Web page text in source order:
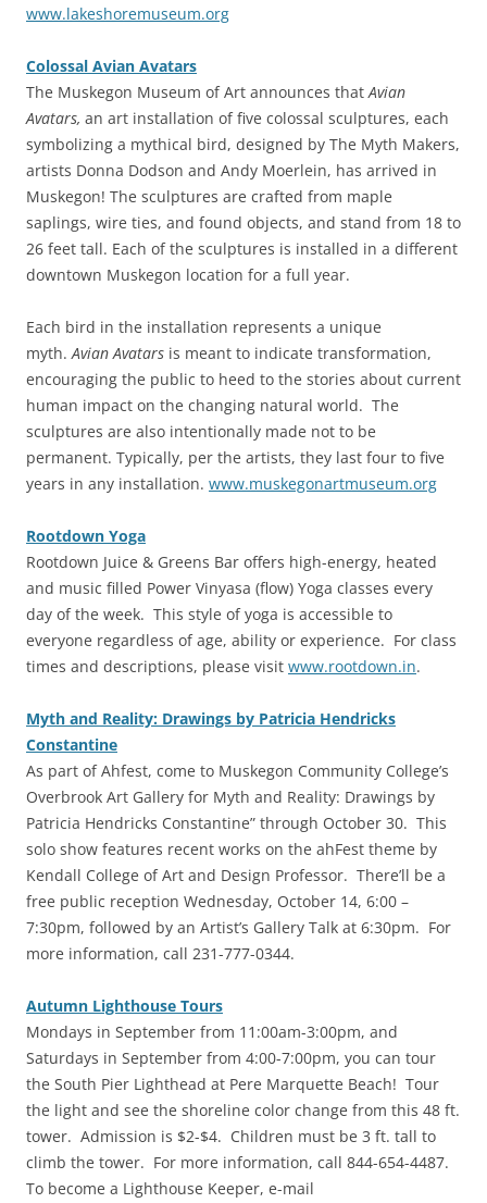
www.lakeshoremuseum.org
Colossal Avian Avatars
The Muskegon Museum of Art announces thatAvian
Avatars, an art installation of five colossal sculptures, each
symbolizing a mythical bird, designed by The Myth Makers,
artists Donna Dodson and Andy Moerlein, has arrived in
Muskegon! The sculptures are crafted from maple
saplings, wire ties, and found objects, and stand from 18 to
26 feet tall. Each of the sculptures is installed in a different
downtown Muskegon location for a full year.
Each bird in the installation represents a unique
myth.Avian Avatars is meant to indicate transformation,
encouraging the public to heed to the stories about current
human impact on the changing natural world. The
sculptures are also intentionally made not to be
permanent. Typically, per the artists, they last four to five
years in any installation. www.muskegonartmuseum.org
Rootdown Yoga
‎Rootdown Juice & Greens Bar offers high-energy, heated
and music filled Power Vinyasa (flow) Yoga classes every
day of the week. This style of yoga is accessible to
everyone regardless of age, ability or experience. For class
times and descriptions, please visit www.rootdown.in.
Myth and Reality: Drawings by Patricia Hendricks
Constantine
‎As part of Ahfest, come to Muskegon Community College’s
Overbrook Art Gallery for Myth and Reality: Drawings by
Patricia Hendricks Constantine” through October 30. This
solo show features recent works on the ahFest theme by
Kendall College of Art and Design Professor. There’ll be a
free public reception Wednesday, October 14, 6:00 –
7:30pm, followed by an Artist’s Gallery Talk at 6:30pm. For
more information, call 231-777-0344.
Autumn Lighthouse Tours
‎Mondays in September from 11:00am-3:00pm, and
Saturdays in September from 4:00-7:00pm, you can tour
the South Pier Lighthead at Pere Marquette Beach! Tour
the light and see the shoreline color change from this 48 ft.
tower. Admission is $2-$4. Children must be 3 ft. tall to
climb the tower. For more information, call 844-654-4487.
To become a Lighthouse Keeper, e-mail